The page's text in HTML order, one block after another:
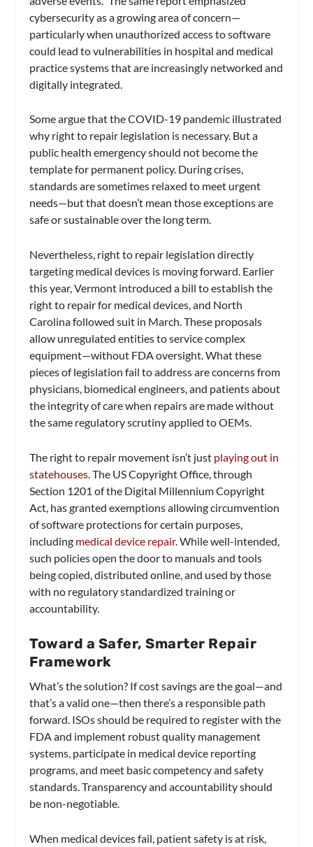
cybersecurity as a growing area of concern—
particularly when unauthorized access to software
could lead to vulnerabilities in hospital and medical
practice systems that are increasingly networked and
digitally integrated.
Some argue that the COVID-19 pandemic illustrated
why right to repair legislation is necessary. But a
public health emergency should not become the
template for permanent policy. During crises,
standards are sometimes relaxed to meet urgent
needs—but that doesn’t mean those exceptions are
safe or sustainable over the long term.
Nevertheless, right to repair legislation directly
targeting medical devices is moving forward. Earlier
this year, Vermont introduced a bill to establish the
right to repair for medical devices, and North
Carolina followed suit in March. These proposals
allow unregulated entities to service complex
equipment—without FDA oversight. What these
pieces of legislation fail to address are concerns from
physicians, biomedical engineers, and patients about
the integrity of care when repairs are made without
the same regulatory scrutiny applied to OEMs.
The right to repair movement isn’t just playing out in
statehouses . The US Copyright Office, through
Section 1201 of the Digital Millennium Copyright
Act, has granted exemptions allowing circumvention
of software protections for certain purposes,
including medical device repair. While well-intended,
such policies open the door to manuals and tools
being copied, distributed online, and used by those
with no regulatory standardized training or
accountability.
Toward a Safer, Smarter Repair
Framework
What’s the solution? If cost savings are the goal—and
that’s a valid one—then there’s a responsible path
forward. ISOs should be required to register with the
FDA and implement robust quality management
systems, participate in medical device reporting
programs, and meet basic competency and safety
standards. Transparency and accountability should
be non-negotiable.
When medical devices fail, patient safety is at risk,